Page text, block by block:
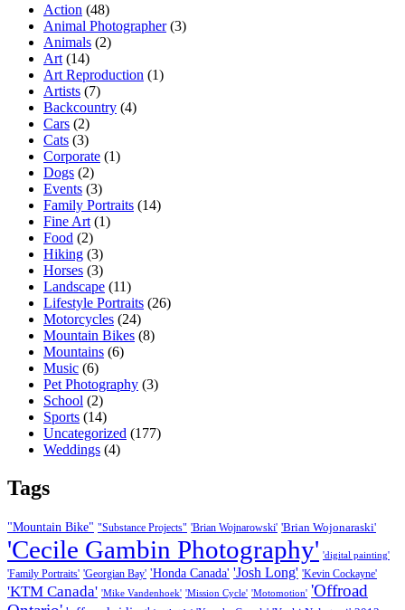
Action (48)
Animal Photographer(3)
Animals (2)
Art (14)
Art Reproduction (1)
Artists (7)
Backcountry (4)
Cars (2)
Cats (3)
Corporate (1)
Dogs (2)
Events (3)
Family Portraits (14)
Fine Art (1)
Food (2)
Hiking (3)
Horses (3)
Landscape (11)
Lifestyle Portraits (26)
Motorcycles (24)
Mountain Bikes (8)
Mountains (6)
Music (6)
Pet Photography (3)
School (2)
Sports (14)
Uncategorized (177)
Weddings (4)
Tags
"Mountain Bike" "Substance Projects" 'Brian Wojnarowski' 'Brian Wojonaraski'
'Cecile Gambin Photography' 'digital painting'
'Family Portraits' 'Georgian Bay' 'Honda Canada' 'Josh Long' 'Kevin Cockayne'
'KTM Canada' 'Mike Vandenhoek' 'Mission Cycle' 'Motomotion' 'Offroad